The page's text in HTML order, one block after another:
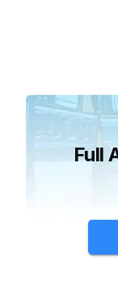
Full